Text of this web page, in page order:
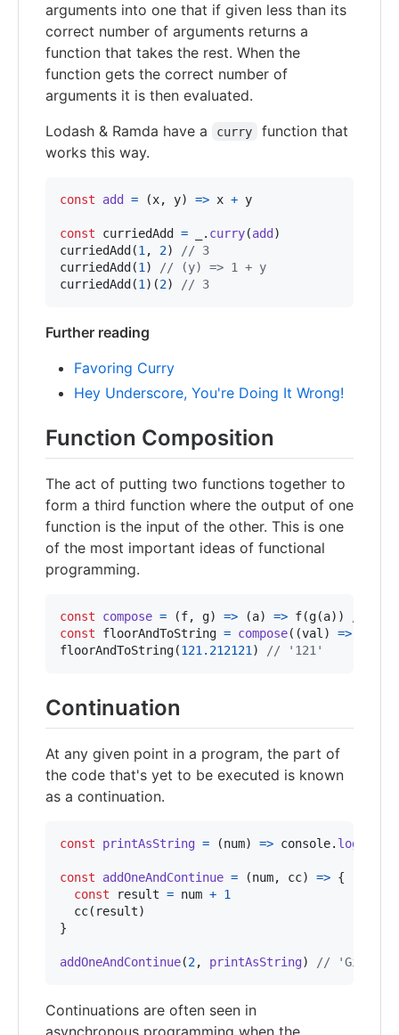
arguments into one that if given less than its
correct number of arguments returns a
function that takes the rest. When the
function gets the correct number of
arguments it is then evaluated.
Lodash & Ramda have a
curry
function that
works this way.
const add = (x, y) => x + y
const curriedAdd = . curry(add )
curriedAdd (1 , 2)
// 3
curriedAdd (1 )
// (y) => 1 + y
curriedAdd (1 ) (2) // 3
Further reading
Favoring Curry
Hey Underscore, You're Doing It Wrong!
Function Composition
The act of putting two functions together to
form a third function where the output of one
function is the input of the other. This is one
of the most important ideas of functional
programming.
const compose = (f, g) => (a) => f(g(a) )
const
floorAndToString = compose( (val ) =>
floorAndToString(121.212121 ) // '121'
Continuation
At any given point in a program, the part of
the code that's yet to be executed is known
as a continuation.
const printAsString = (num) => console. log
const addOneAndContinue = (num, cc) => {
const
result = num + 1
cc( result)
}
addOneAndContinue(2, printAsString) // 'Given
Continuations are often seen in